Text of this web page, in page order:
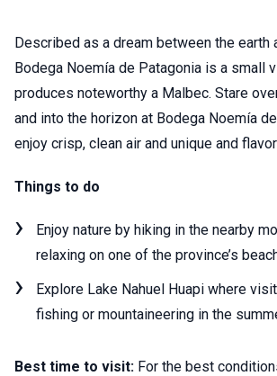
Described as a dream between the earth
Bodega Noemía de Patagonia is a small
produces noteworthy a Malbec. Stare
and into the horizon at Bodega Noemía
enjoy crisp, clean air and unique and
Things to do
Enjoy nature by hiking in the nearby
relaxing on one of the province’s
Explore Lake Nahuel Huapi where
fishing or mountaineering in the
Best time to visit: For the best